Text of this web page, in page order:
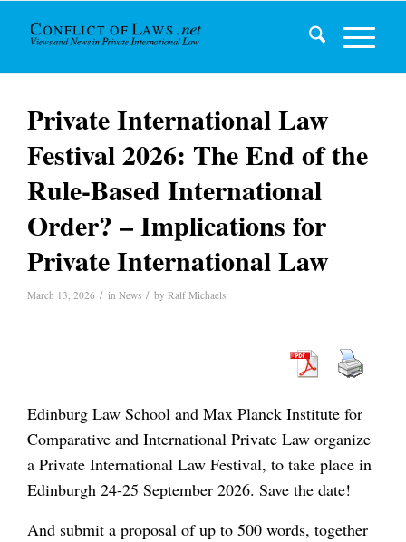
Private International Law
Festival 2026: The End of the
Rule-Based International
Order? – Implications for
Private International Law
March 13, 2026 / in News / by Ralf Michaels
Edinburg Law School and Max Planck Institute for
Comparative and International Private Law organize
a Private International Law Festival, to take place in
Edinburgh 24-25 September 2026. Save the date!
And submit a proposal of up to 500 words, together